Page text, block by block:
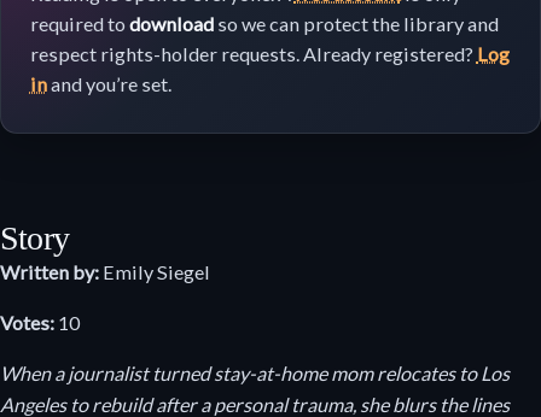
required to downloadso we can protect the library and
respect rights-holder requests. Already registered? Log
inand you’re set.
Story
Written by: Emily Siegel
Votes: 10
When a journalist turned stay-at-home mom relocates to Los
Angeles to rebuild after a personal trauma, she blurs the lines